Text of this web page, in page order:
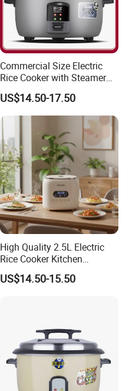
Commercial Size Electric
Rice Cooker with Steamer
for 10 Persons for
Restaurant
US$14.50-17.50
High Quality 2.5L Electric
Rice Cooker Kitchen
Appliance Manufacturer
Healthy Multi Function
US$14.50-15.50